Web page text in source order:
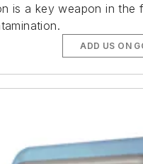
is a key weapon in the
ADD US ON